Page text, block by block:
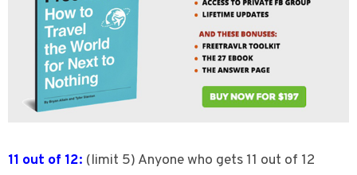
11 out of 12: (limit 5) Anyone who gets 11 out of 12